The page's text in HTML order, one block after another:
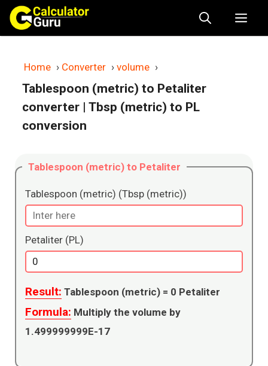
Skip
content
Home › Converter › volume ›
Tablespoon (metric) to Petaliter
converter | Tbsp (metric) to PL
conversion
Tablespoon (metric) to Petaliter
Tablespoon (metric) (Tbsp (metric))
Petaliter (PL)
Result: Tablespoon (metric) = 0 Petaliter
Formula: Multiply the volume by
1.499999999E-17